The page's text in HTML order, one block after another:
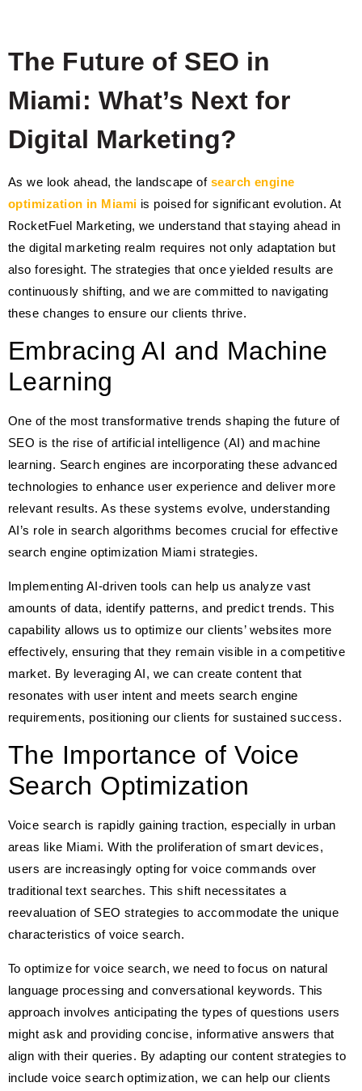
The Future of SEO in
Miami: What’s Next for
Digital Marketing?
As we look ahead, the landscape of search engine
optimization in Miami is poised for significant evolution. At
RocketFuel Marketing, we understand that staying ahead in
the digital marketing realm requires not only adaptation but
also foresight. The strategies that once yielded results are
continuously shifting, and we are committed to navigating
these changes to ensure our clients thrive.
Embracing AI and Machine
Learning
One of the most transformative trends shaping the future of
SEO is the rise of artificial intelligence (AI) and machine
learning. Search engines are incorporating these advanced
technologies to enhance user experience and deliver more
relevant results. As these systems evolve, understanding
AI’s role in search algorithms becomes crucial for effective
search engine optimization Miami strategies.
Implementing AI-driven tools can help us analyze vast
amounts of data, identify patterns, and predict trends. This
capability allows us to optimize our clients’ websites more
effectively, ensuring that they remain visible in a competitive
market. By leveraging AI, we can create content that
resonates with user intent and meets search engine
requirements, positioning our clients for sustained success.
The Importance of Voice
Search Optimization
Voice search is rapidly gaining traction, especially in urban
areas like Miami. With the proliferation of smart devices,
users are increasingly opting for voice commands over
traditional text searches. This shift necessitates a
reevaluation of SEO strategies to accommodate the unique
characteristics of voice search.
To optimize for voice search, we need to focus on natural
language processing and conversational keywords. This
approach involves anticipating the types of questions users
might ask and providing concise, informative answers that
align with their queries. By adapting our content strategies to
include voice search optimization, we can help our clients